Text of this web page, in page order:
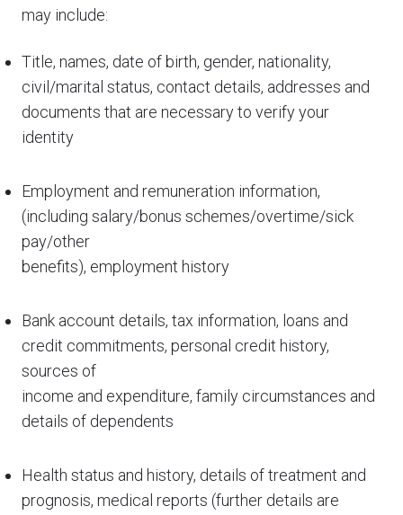
may include:
Title, names, date of birth, gender, nationality,
civil/marital status, contact details, addresses and
documents that are necessary to verify your
identity
Employment and remuneration information,
(including salary/bonus schemes/overtime/sick
pay/other
benefits), employment history
Bank account details, tax information, loans and
credit commitments, personal credit history,
sources of
income and expenditure, family circumstances and
details of dependents
Health status and history, details of treatment and
prognosis, medical reports (further details are